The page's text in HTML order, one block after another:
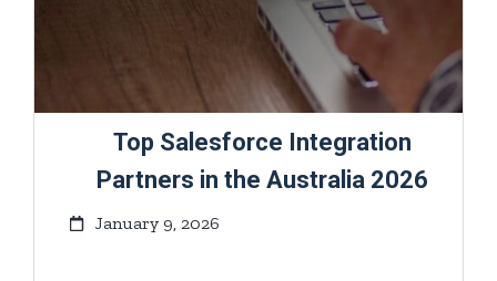
Top Salesforce Integration
Partners in the Australia 2026
January 9, 2026